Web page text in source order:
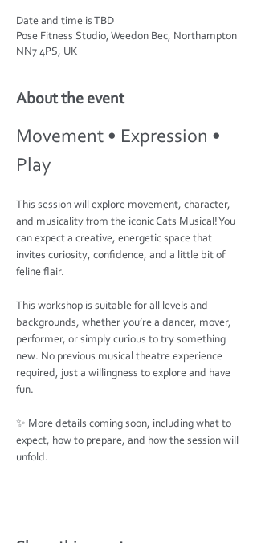
Date and time is TBD
Pose Fitness Studio, Weedon Bec, Northampton
NN7 4PS, UK
About the event
Movement • Expression •
Play
This session will explore movement, character,
and musicality from the iconic Cats Musical! You
can expect a creative, energetic space that
invites curiosity, confidence, and a little bit of
feline flair.
This workshop is suitable for all levels and
backgrounds, whether you’re a dancer, mover,
performer, or simply curious to try something
new. No previous musical theatre experience
required, just a willingness to explore and have
fun.
✨ More details coming soon, including what to
expect, how to prepare, and how the session will
unfold.